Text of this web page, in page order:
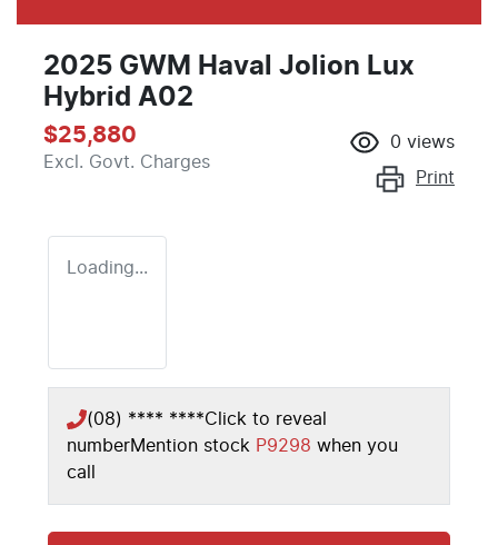
2025 GWM Haval Jolion Lux
Hybrid A02
$25,880
Excl. Govt. Charges
0 views
Print
Loading...
(08) **** ****Click to reveal
numberMention stock P9298 when you
call